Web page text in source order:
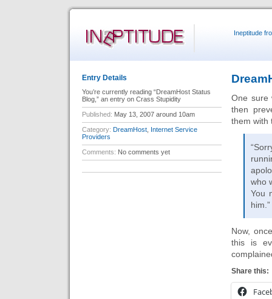
Ineptitude
One sure
then
them with
who
You
him.”
Now,
this is
Share this:
Entry Details
You’re currently reading “DreamHost Status
Blog,” an entry on Crass Stupidity
Published: May 13, 2007 around 10am
Category: DreamHost
Internet Service
Providers
Comments: No comments yet